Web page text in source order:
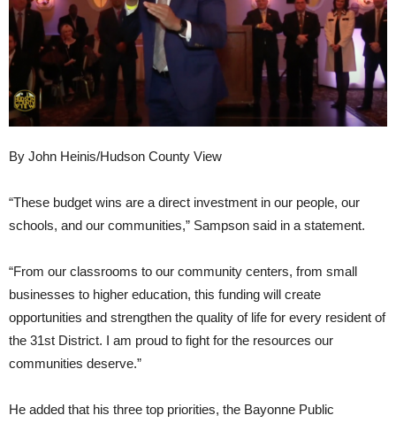
By John Heinis/Hudson County View
“These budget wins are a direct investment in our people, our
schools, and our communities,” Sampson said in a statement.
“From our classrooms to our community centers, from small
businesses to higher education, this funding will create
opportunities and strengthen the quality of life for every resident of
the 31st District. I am proud to fight for the resources our
communities deserve.”
He added that his three top priorities, the Bayonne Public